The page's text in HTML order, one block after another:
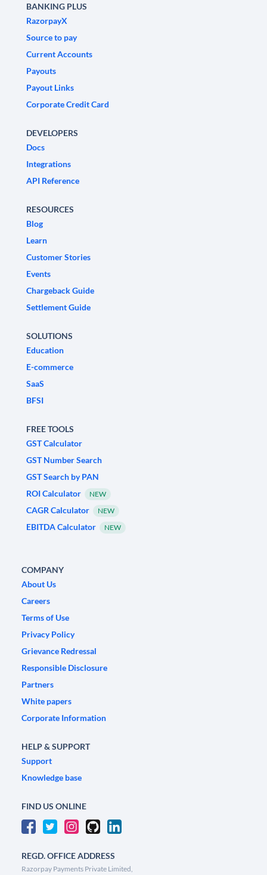
BANKING PLUS
RazorpayX
Source to pay
Current Accounts
Payouts
Payout Links
Corporate Credit Card
DEVELOPERS
Docs
Integrations
API Reference
RESOURCES
Blog
Learn
Customer Stories
Events
Chargeback Guide
Settlement Guide
SOLUTIONS
Education
E-commerce
SaaS
BFSI
FREE TOOLS
GST Calculator
GST Number Search
GST Search by PAN
ROI Calculator
NEW
CAGR Calculator NEW
EBITDA Calculator NEW
COMPANY
About Us
Careers
Terms of Use
Privacy Policy
Grievance Redressal
Responsible Disclosure
Partners
White papers
Corporate Information
HELP & SUPPORT
Support
Knowledge base
FIND US ONLINE
REGD. OFFICE ADDRESS
Razorpay Payments Private Limited,